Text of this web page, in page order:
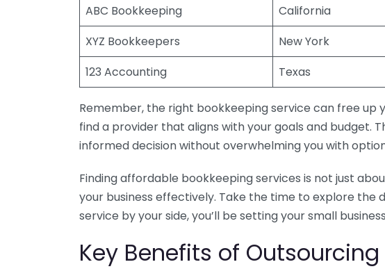
ABC Bookkeeping
California
XYZ Bookkeepers
New York
123 Accounting
Texas
Remember, the right bookkeeping service can free up
find a provider that aligns with your goals and budget.
informed decision without overwhelming you with
Finding affordable bookkeeping services is not just
your business effectively. Take the time to explore
service by your side, you’ll be setting your small
Key Benefits of